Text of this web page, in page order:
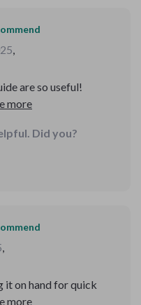
,
are so useful!
and have definitely
Did you?
,
it on hand for quick
manners much